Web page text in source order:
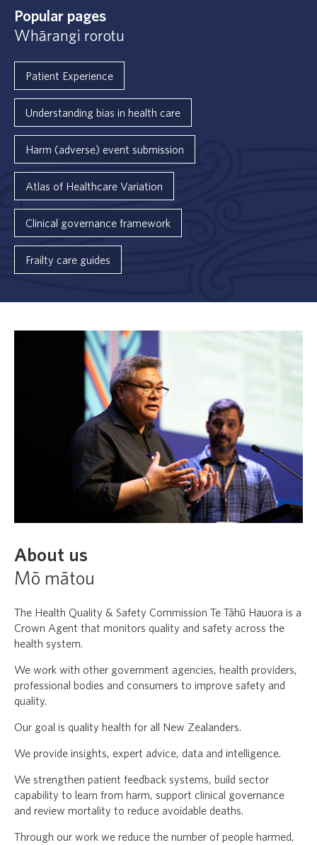
Popular pages
Whārangi rorotu
Patient Experience
Understanding bias in health care
Harm (adverse) event submission
Atlas of Healthcare Variation
Clinical governance framework
Frailty care guides
About us
Mō mātou
The Health Quality & Safety Commission Te Tāhū Hauora is a
Crown Agent that monitors quality and safety across the
health system.
We work with other government agencies, health providers,
professional bodies and consumers to improve safety and
quality.
Our goal is quality health for all New Zealanders.
We provide insights, expert advice, data and intelligence.
We strengthen patient feedback systems, build sector
capability to learn from harm, support clinical governance
and review mortality to reduce avoidable deaths.
Through our work we reduce the number of people harmed,